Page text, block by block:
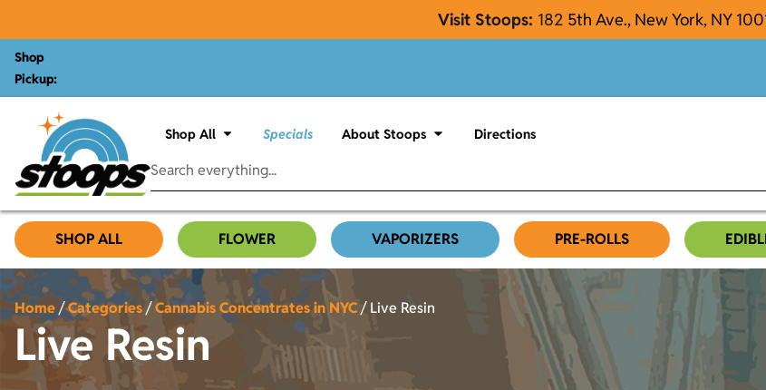
Visit Stoops: 182 5th Ave., New York, NY
Shop
Pickup:
Shop All Specials About Stoops Directions
SHOP ALL FLOWER VAPORIZERS PRE-ROLLS
Home/Categories/Cannabis Concentrates in NYC/Live Resin
Live Resin